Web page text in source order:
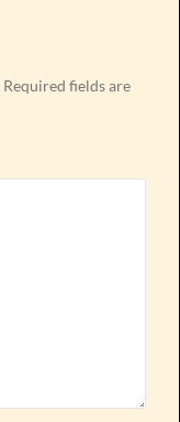
Required fields are